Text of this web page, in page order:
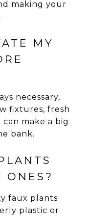
making your
MY
necessary,
fixtures, fresh
make a big
bank.
ONES?
faux plants
plastic or